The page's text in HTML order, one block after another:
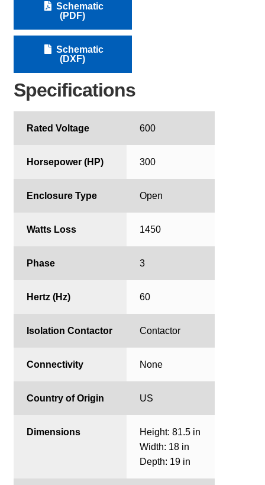
Schematic
(PDF)
Schematic
(DXF)
Specifications
Rated Voltage 600
Horsepower (HP) 300
Enclosure Type Open
Watts Loss 1450
Phase 3
Hertz (Hz) 60
Isolation Contactor Contactor
Connectivity None
Country of Origin US
Dimensions
Height: 81.5 in
Width: 18 in
Depth: 19 in